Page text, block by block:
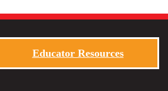
Educator Resources